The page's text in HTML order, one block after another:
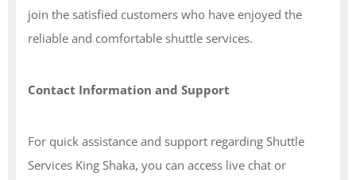
join the satisfied customers who have enjoyed the
reliable and comfortable shuttle services.
Contact Information and Support
For quick assistance and support regarding Shuttle
Services King Shaka, you can access live chat or